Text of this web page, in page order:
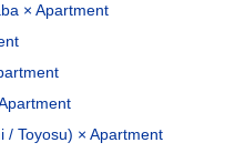
× Apartment
/ Toyosu) × Apartment